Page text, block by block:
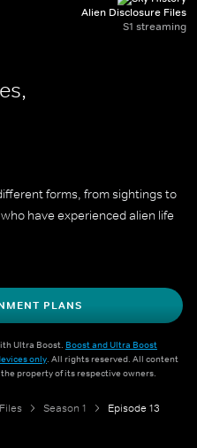
Alien Disclosure Files
S1 streaming
forms, from sightings to
have experienced alien life
PLANS
Ultra Boost. Boost and Ultra Boost
only. All rights reserved. All content
property of its respective owners.
Season 1 Episode 13